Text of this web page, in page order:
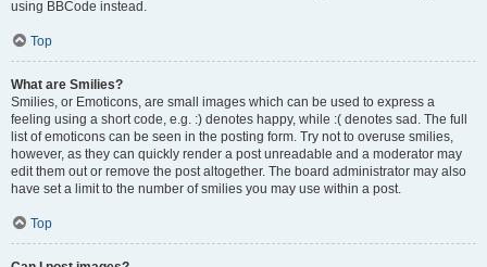
using BBCode instead.
Top
What are Smilies?
Smilies, or Emoticons, are small images which can be used to express a
feeling using a short code, e.g. :) denotes happy, while :( denotes sad. The full
list of emoticons can be seen in the posting form. Try not to overuse smilies,
however, as they can quickly render a post unreadable and a moderator may
edit them out or remove the post altogether. The board administrator may also
have set a limit to the number of smilies you may use within a post.
Top